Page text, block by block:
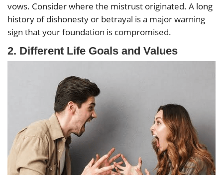
vows. Consider where the mistrust originated. A long
history of dishonesty or betrayal is a major warning
sign that your foundation is compromised.
2. Different Life Goals and Values